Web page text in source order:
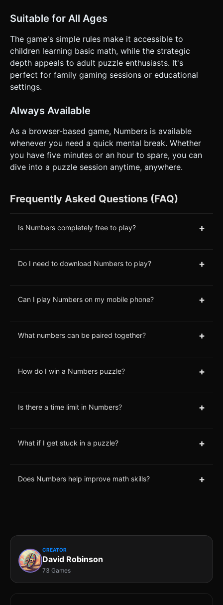
Suitable for All Ages
The game's simple rules make it accessible to
children learning basic math, while the strategic
depth appeals to adult puzzle enthusiasts. It's
perfect for family gaming sessions or educational
settings.
Always Available
As a browser-based game, Numbers is available
whenever you need a quick mental break. Whether
you have five minutes or an hour to spare, you can
dive into a puzzle session anytime, anywhere.
Frequently Asked Questions (FAQ)
Is Numbers completely free to play? +
Do I need to download Numbers to play? +
Can I play Numbers on my mobile phone? +
What numbers can be paired together? +
How do I win a Numbers puzzle? +
Is there a time limit in Numbers? +
What if I get stuck in a puzzle? +
Does Numbers help improve math skills? +
CREATOR
David Robinson
73 Games